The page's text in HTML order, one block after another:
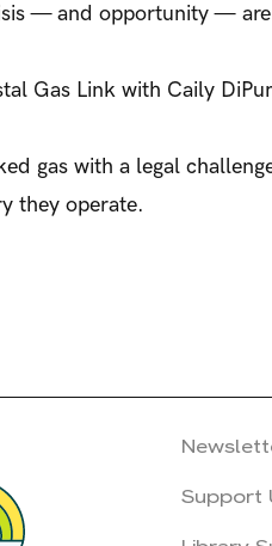
— and opportunity —
Gas Link with Caily
gas with a legal
they operate.
Support